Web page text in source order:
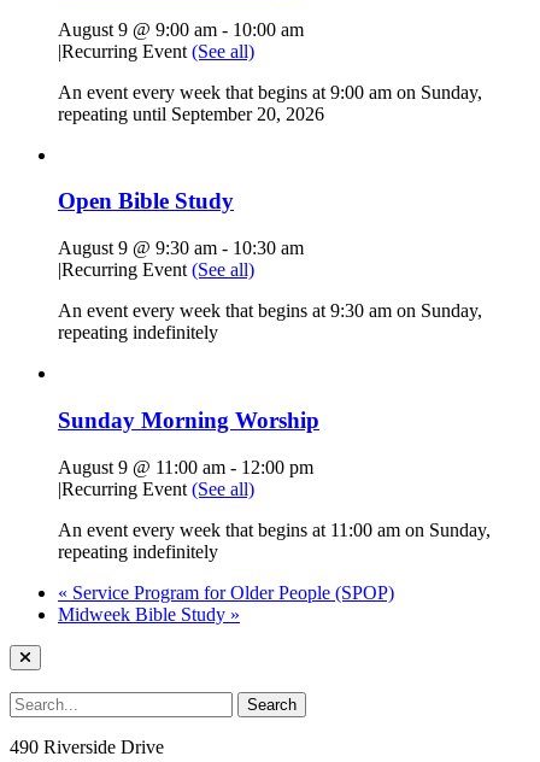
August 9 @ 9:00 am - 10:00 am
|Recurring Event (See all)
An event every week that begins at 9:00 am on Sunday,
repeating until September 20, 2026
Open Bible Study
August 9 @ 9:30 am - 10:30 am
|Recurring Event (See all)
An event every week that begins at 9:30 am on Sunday,
repeating indefinitely
Sunday Morning Worship
August 9 @ 11:00 am - 12:00 pm
|Recurring Event (See all)
An event every week that begins at 11:00 am on Sunday,
repeating indefinitely
« Service Program for Older People (SPOP)
Midweek Bible Study »
490 Riverside Drive